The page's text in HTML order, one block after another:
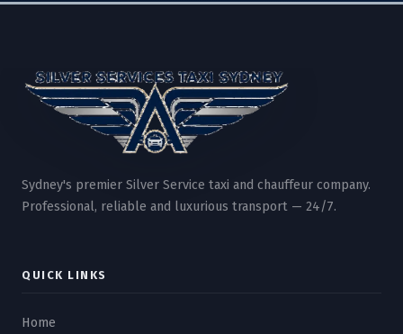
Sydney's premier Silver Service taxi and chauffeur company.
Professional, reliable and luxurious transport — 24/7.
QUICK LINKS
Home